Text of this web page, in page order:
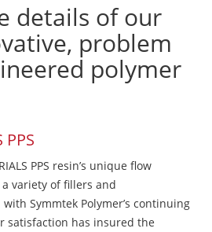
details of our
problem
polymer
PPS
PPS resin’s unique flow
variety of fillers and
Symmtek Polymer’s continuing
satisfaction has insured the